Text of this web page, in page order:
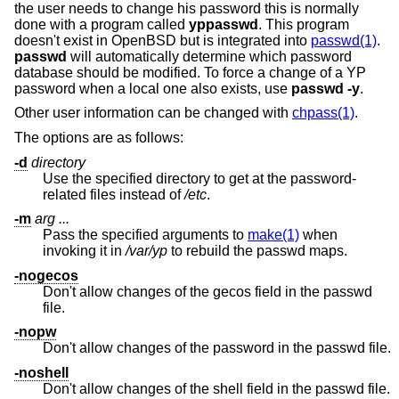
the user needs to change his password this is normally
done with a program called yppasswd . This program
doesn't exist in OpenBSD but is integrated into passwd(1).
passwd will automatically determine which password
database should be modified. To force a change of a YP
password when a local one also exists, use passwd -y.
Other user information can be changed with chpass(1).
The options are as follows:
-d directory
Use the specified directory to get at the password-
related files instead of/etc.
-m arg ...
Pass the specified arguments to make(1) when
invoking it in/var/yp
to rebuild the passwd maps.
-nogecos
Don't allow changes of the gecos field in the passwd
file.
-nopw
Don't allow changes of the password in the passwd file.
-noshell
Don't allow changes of the shell field in the passwd file.